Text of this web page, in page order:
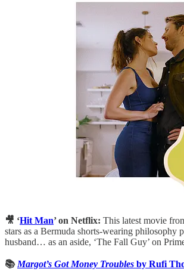
🎥 ‘Hit Man’ on Netflix: This latest movie
stars as a Bermuda shorts-wearing
husband… as an aside, ‘The Fall Guy’ on
📚 Margot’s Got Money Troubles by Rufi